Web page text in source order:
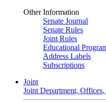
Other Information
Senate Journal
Senate Rules
Joint Rules
Educational
Address Labels
Subscriptions
Joint
Joint Department,